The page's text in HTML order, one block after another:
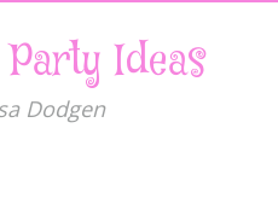
Ideas
Dodgen